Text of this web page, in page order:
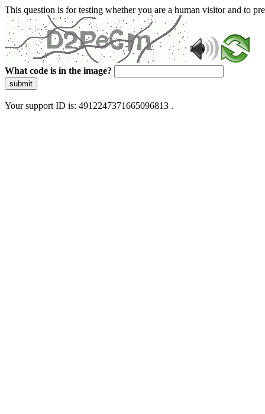
This question is for testing whether you are a human visitor and to
What code is in the image?
submit
Your support ID is: 4912247371665096813 .